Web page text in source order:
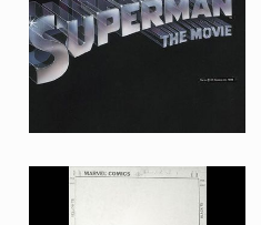
Producation made